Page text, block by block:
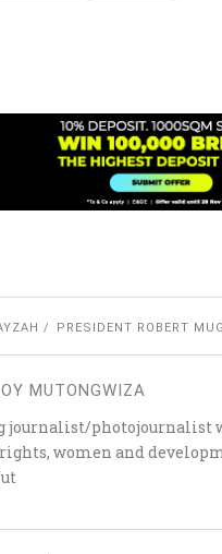
PRESIDENT ROBERT
MUTONGWIZA
journalist/photojournalist
women and